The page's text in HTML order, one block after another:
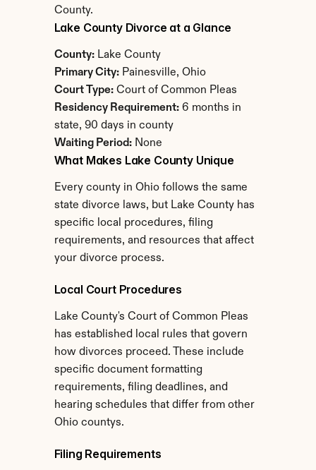
County.
Lake County Divorce at a Glance
County: Lake County
Primary City: Painesville, Ohio
Court Type: Court of Common Pleas
Residency Requirement: 6 months in
state, 90 days in county
Waiting Period: None
What Makes Lake County Unique
Every county in Ohio follows the same
state divorce laws, but Lake County has
specific local procedures, filing
requirements, and resources that affect
your divorce process.
Local Court Procedures
Lake County's Court of Common Pleas
has established local rules that govern
how divorces proceed. These include
specific document formatting
requirements, filing deadlines, and
hearing schedules that differ from other
Ohio countys.
Filing Requirements